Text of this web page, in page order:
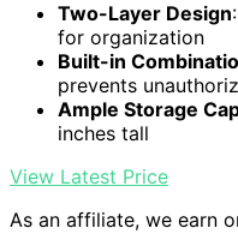
Two-Layer Design
for organization
Built-in
prevents
Ample Storage
inches tall
View Latest Price
As an affiliate, we earn